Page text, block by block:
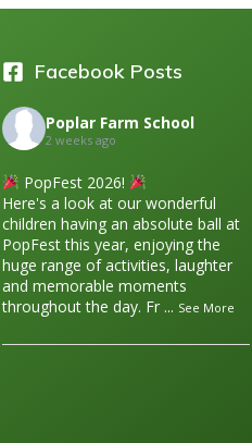
Facebook Posts
Poplar Farm School
2 weeks ago
PopFest 2026!
Here's a look at our wonderful
children having an absolute ball at
PopFest this year, enjoying the
huge range of activities, laughter
and memorable moments
throughout the day. Fr ... See More